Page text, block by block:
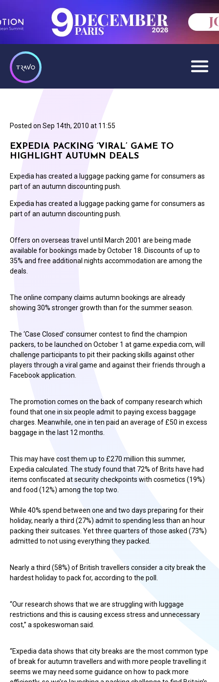
Posted on Sep 14th, 2010 at 11:55
EXPEDIA PACKING ‘VIRAL’ GAME TO
HIGHLIGHT AUTUMN DEALS
Expedia has created a luggage packing game for consumers as
part of an autumn discounting push.
Expedia has created a luggage packing game for consumers as
part of an autumn discounting push.
Offers on overseas travel until March 2001 are being made
available for bookings made by October 18. Discounts of up to
35% and free additional nights accommodation are among the
deals.
The online company claims autumn bookings are already
showing 30% stronger growth than for the summer season.
The ‘Case Closed’ consumer contest to find the champion
packers, to be launched on October 1 at game.expedia.com, will
challenge participants to pit their packing skills against other
players through a viral game and against their friends through a
Facebook application.
The promotion comes on the back of company research which
found that one in six people admit to paying excess baggage
charges. Meanwhile, one in ten paid an average of £50 in excess
baggage in the last 12 months.
This may have cost them up to £270 million this summer,
Expedia calculated. The study found that 72% of Brits have had
items confiscated at security checkpoints with cosmetics (19%)
and food (12%) among the top two.
While 40% spend between one and two days preparing for their
holiday, nearly a third (27%) admit to spending less than an hour
packing their suitcases. Yet three quarters of those asked (73%)
admitted to not using everything they packed.
Nearly a third (58%) of British travellers consider a city break the
hardest holiday to pack for, according to the poll.
“Our research shows that we are struggling with luggage
restrictions and this is causing excess stress and unnecessary
cost,” a spokeswoman said.
“Expedia data shows that city breaks are the most common type
of break for autumn travellers and with more people travelling it
seems we may need some guidance on how to pack more